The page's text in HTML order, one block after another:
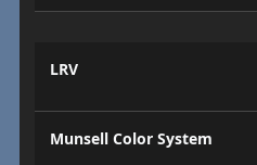
LRV
Munsell Color System